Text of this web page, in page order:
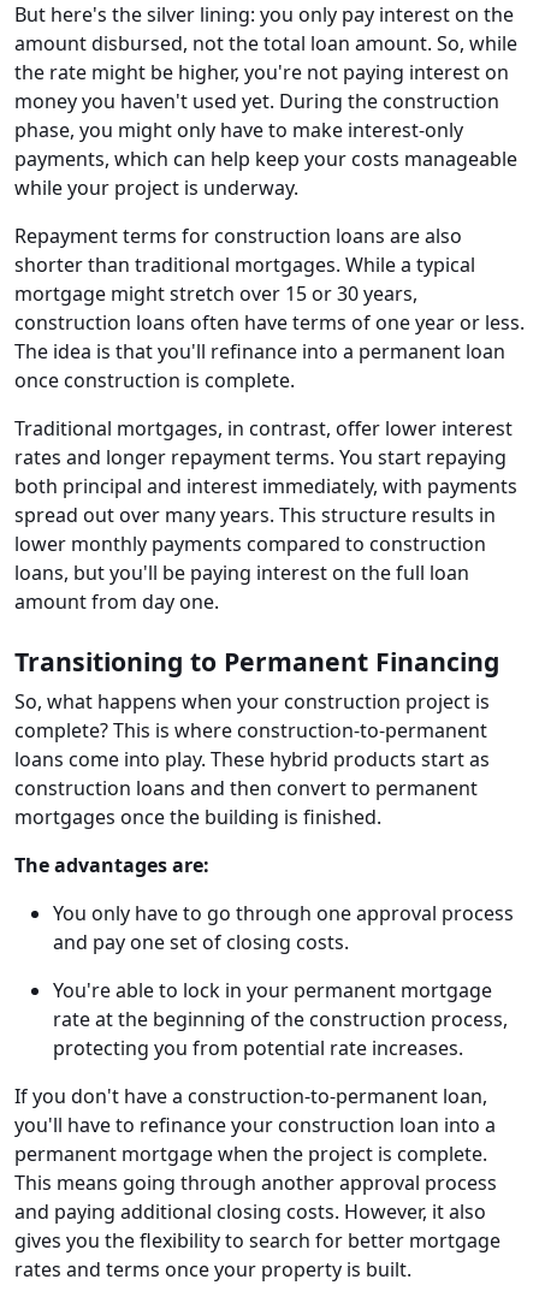
But here's the silver lining: you only pay interest on the
amount disbursed, not the total loan amount. So, while
the rate might be higher, you're not paying interest on
money you haven't used yet. During the construction
phase, you might only have to make interest-only
payments, which can help keep your costs manageable
while your project is underway.
Repayment terms for construction loans are also
shorter than traditional mortgages. While a typical
mortgage might stretch over 15 or 30 years,
construction loans often have terms of one year or less.
The idea is that you'll refinance into a permanent loan
once construction is complete.
Traditional mortgages, in contrast, offer lower interest
rates and longer repayment terms. You start repaying
both principal and interest immediately, with payments
spread out over many years. This structure results in
lower monthly payments compared to construction
loans, but you'll be paying interest on the full loan
amount from day one.
Transitioning to Permanent Financing
So, what happens when your construction project is
complete? This is where construction-to-permanent
loans come into play. These hybrid products start as
construction loans and then convert to permanent
mortgages once the building is finished.
The advantages are:
You only have to go through one approval process
and pay one set of closing costs.
You're able to lock in your permanent mortgage
rate at the beginning of the construction process,
protecting you from potential rate increases.
If you don't have a construction-to-permanent loan,
you'll have to refinance your construction loan into a
permanent mortgage when the project is complete.
This means going through another approval process
and paying additional closing costs. However, it also
gives you the flexibility to search for better mortgage
rates and terms once your property is built.